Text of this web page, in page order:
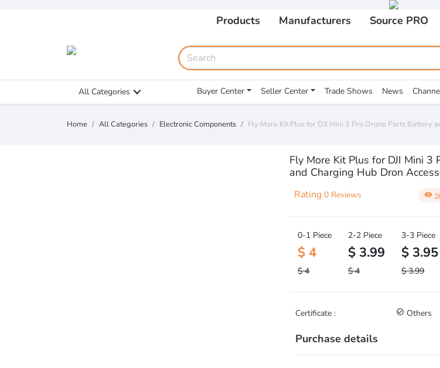
Products Manufacturers Source PRO
All Categories Buyer Center Seller Center Trade Shows News
Home All Categories Electronic Components Fly More Kit Plus for DJI Mini 3 Pro Drone Parts Battery
Fly More Kit Plus for DJI Mini 3
and Charging Hub Dron
Rating 0 Reviews visibility
0-1 Piece
$ 4
$ 4
2-2 Piece
$ 3.99
$ 4
3-3 Piece
$ 3.95
$ 3.99
Certificate : check_circle_outline Others
Purchase details